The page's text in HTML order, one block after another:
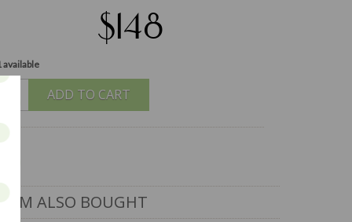
$148
available
ADD TO CART
ALSO BOUGHT